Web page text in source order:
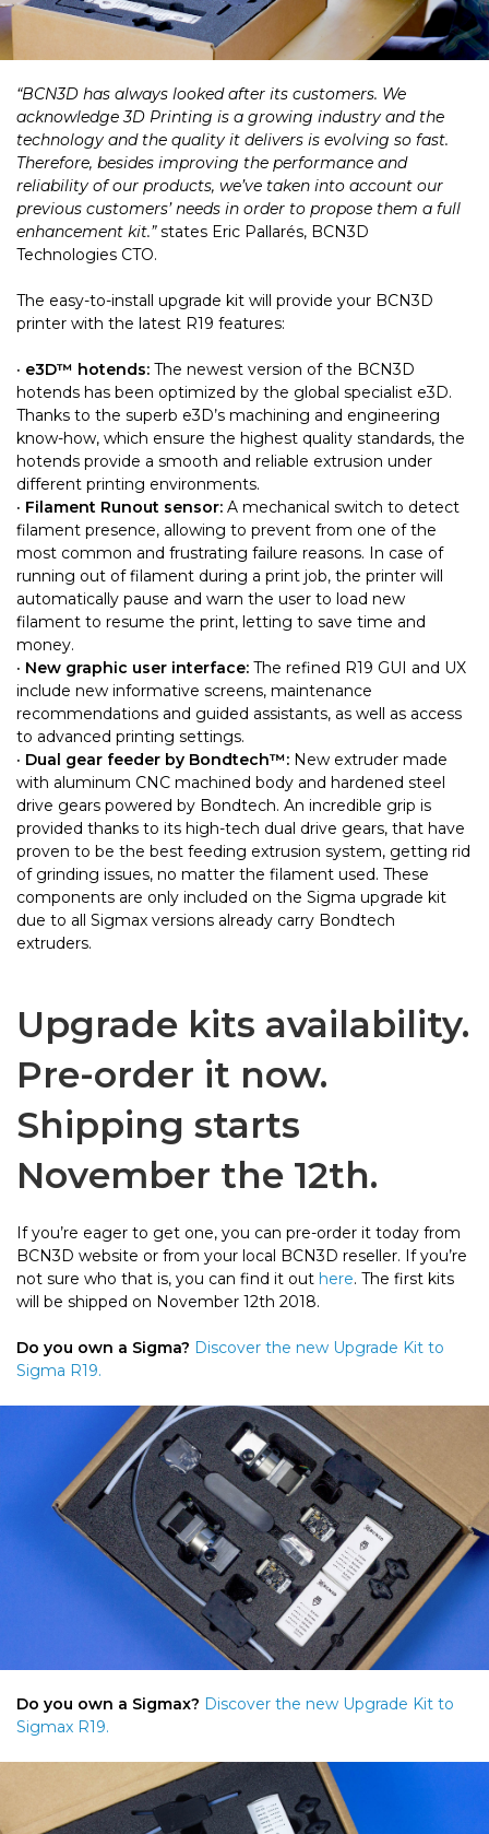
“BCN3D has always looked after its customers. We
acknowledge 3D Printing is a growing industry and the
technology and the quality it delivers is evolving so fast.
Therefore, besides improving the performance and
reliability of our products, we’ve taken into account our
previous customers’ needs in order to propose them a full
enhancement kit.”states Eric Pallarés, BCN3D
Technologies CTO.
The easy-to-install upgrade kit will provide your BCN3D
printer with the latest R19 features:
· e3D™ hotends: The newest version of the BCN3D
hotends has been optimized by the global specialist e3D.
Thanks to the superb e3D’s machining and engineering
know-how, which ensure the highest quality standards, the
hotends provide a smooth and reliable extrusion under
different printing environments.
· Filament Runout sensor: A mechanical switch to detect
filament presence, allowing to prevent from one of the
most common and frustrating failure reasons. In case of
running out of filament during a print job, the printer will
automatically pause and warn the user to load new
filament to resume the print, letting to save time and
money.
· New graphic user interface: The refined R19 GUI and UX
include new informative screens, maintenance
recommendations and guided assistants, as well as access
to advanced printing settings.
· Dual gear feeder by Bondtech™: New extruder made
with aluminum CNC machined body and hardened steel
drive gears powered by Bondtech. An incredible grip is
provided thanks to its high-tech dual drive gears, that have
proven to be the best feeding extrusion system, getting rid
of grinding issues, no matter the filament used. These
components are only included on the Sigma upgrade kit
due to all Sigmax versions already carry Bondtech
extruders.
Upgrade kits availability.
Pre-order it now.
Shipping starts
November the 12th.
If you’re eager to get one, you can pre-order it today from
BCN3D website or from your local BCN3D reseller. If you’re
not sure who that is, you can find it out here. The first kits
will be shipped on November 12th 2018.
Do you own a Sigma? Discover the new Upgrade Kit to
Sigma R19.
Do you own a Sigmax? Discover the new Upgrade Kit to
Sigmax R19.